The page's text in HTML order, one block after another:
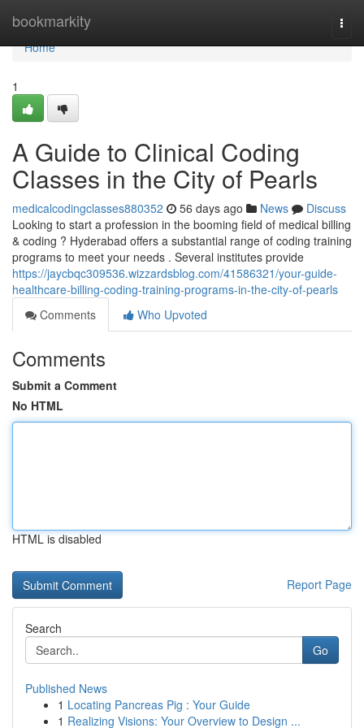
bookmarkity
Home
Home
1
A Guide to Clinical Coding
Classes in the City of Pearls
medicalcodingclasses880352 56 days ago News
Discuss
Looking to start a profession in the booming field of medical billing
& coding ? Hyderabad offers a substantial range of coding training
programs to meet your needs . Several institutes provide
https://jaycbqc309536.wizzardsblog.com/41586321/your-guide-
healthcare-billing-coding-training-programs-in-the-city-of-pearls
Comments
Who Upvoted
Comments
Submit a Comment
No HTML
HTML is disabled
Report Page
Search
Go
Published News
1 Locating Pancreas Pig : Your Guide
1 Realizing Visions: Your Overview to Design ...